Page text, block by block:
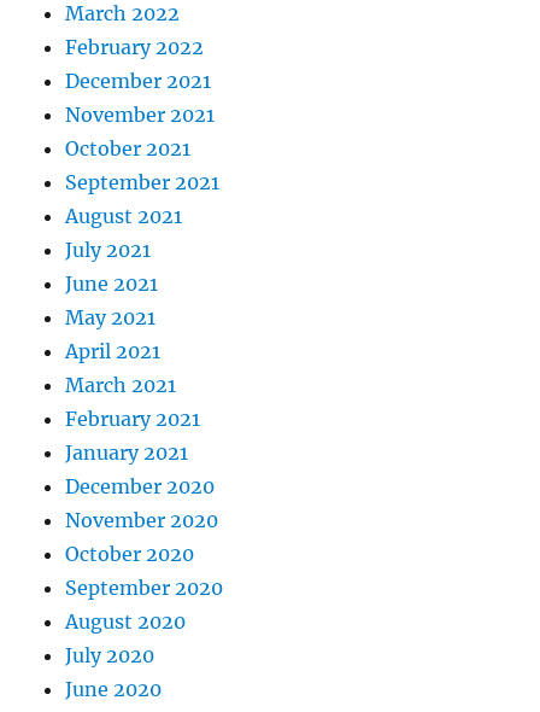
March 2022
February 2022
December 2021
November 2021
October 2021
September 2021
August 2021
July 2021
June 2021
May 2021
April 2021
March 2021
February 2021
January 2021
December 2020
November 2020
October 2020
September 2020
August 2020
July 2020
June 2020